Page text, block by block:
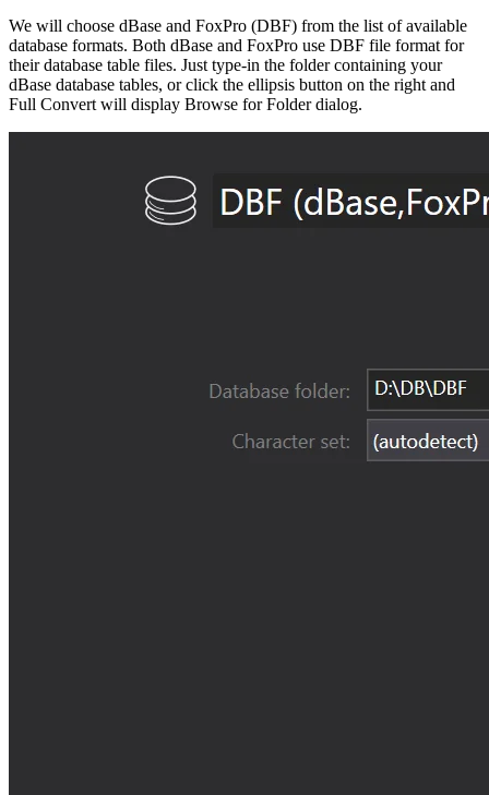
We will choose dBase and FoxPro (DBF) from the list of available
database formats. Both dBase and FoxPro use DBF file format for
their database table files. Just type-in the folder containing your
dBase database tables, or click the ellipsis button on the right and
Full Convert will display Browse for Folder dialog.